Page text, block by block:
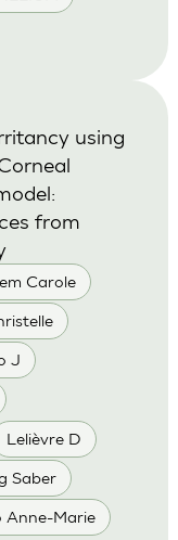
Carole
J
Lelièvre D
Saber
Anne-Marie
using
from